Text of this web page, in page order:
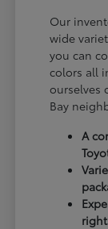
Our
wide
you can
colors all
ourselves
Bay
A